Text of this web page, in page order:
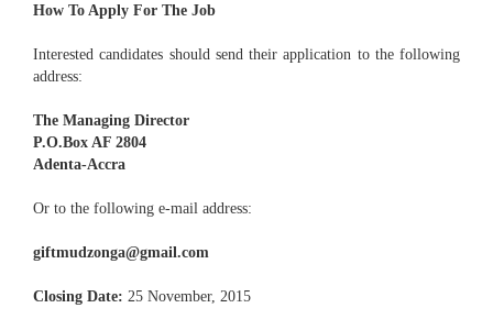
How To Apply For The Job
Interested candidates should send their application to the following
address:
The Managing Director
P.O.Box AF 2804
Adenta-Accra
Or to the following e-mail address:
giftmudzonga@gmail.com
Closing Date: 25 November, 2015